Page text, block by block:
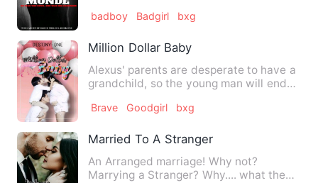
badboy Badgirl bxg
Million Dollar Baby
Alexus' parents are desperate to have a
grandchild, so the young man will end
Brave Goodgirl bxg
Married To A Stranger
An Arranged marriage! Why not?
Marrying a Stranger? Why.... what the